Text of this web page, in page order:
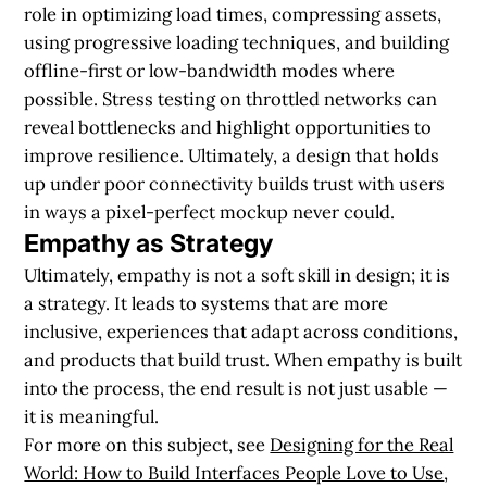
role in optimizing load times, compressing assets,
using progressive loading techniques, and building
offline-first or low-bandwidth modes where
possible. Stress testing on throttled networks can
reveal bottlenecks and highlight opportunities to
improve resilience. Ultimately, a design that holds
up under poor connectivity builds trust with users
in ways a pixel-perfect mockup never could.
Empathy as Strategy
Ultimately, empathy is not a soft skill in design; it is
a strategy. It leads to systems that are more
inclusive, experiences that adapt across conditions,
and products that build trust. When empathy is built
into the process, the end result is not just usable —
it is meaningful.
For more on this subject, see Designing for the Real
World: How to Build Interfaces People Love to Use,